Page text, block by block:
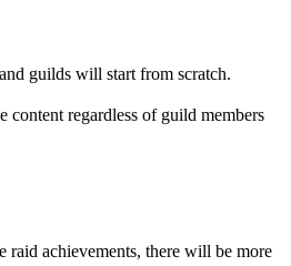
guilds will start from scratch.
content regardless of guild members
raid achievements, there will be more